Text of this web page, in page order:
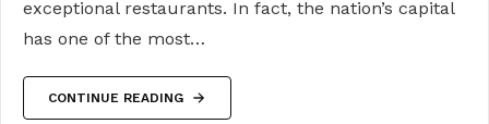
exceptional restaurants. In fact, the nation’s capital
has one of the most…
CONTINUE READING